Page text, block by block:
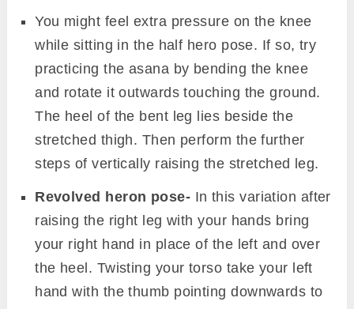
hips will exert less pressure on the bent
knee and ease the pose.
Yoga strap– Strap comes handy when you
cannot reach your foot while extending it
with an erect back. Wrap the strap to the
back of the stretched foot. As you lift the leg
Chair and strap– Place a chair in front of
you and use a strap to lift your leg to your
maximum limit. Now take support from the
chair’s edge touching the raised calf to